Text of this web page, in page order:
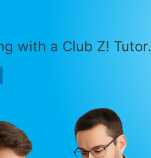
with a Club Z! Tutor.